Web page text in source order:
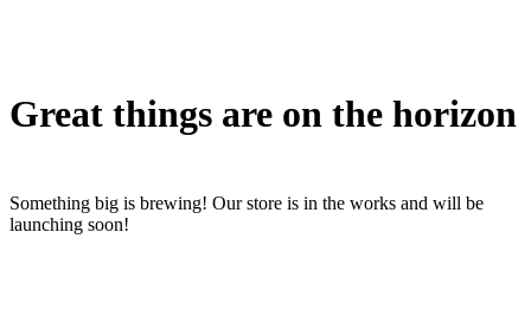
Great things are on the horizon
Something big is brewing! Our store is in the works and will be
launching soon!